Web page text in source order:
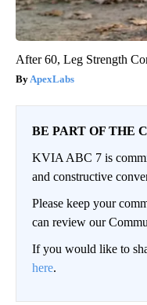
After 60, Leg Strength
ApexLabs
BE PART OF THE
KVIA ABC 7 is
and constructive
Please keep your
can review our
If you would like to
here.